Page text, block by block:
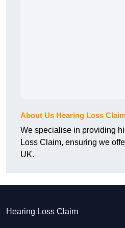
About Us Hearing Loss
We specialise in providing
Loss Claim, ensuring we
UK.
Hearing Loss Claim